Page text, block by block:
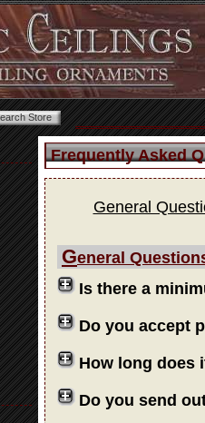
Frequently Asked
General
General
Is there a
Do you accept
How long does
Do you send